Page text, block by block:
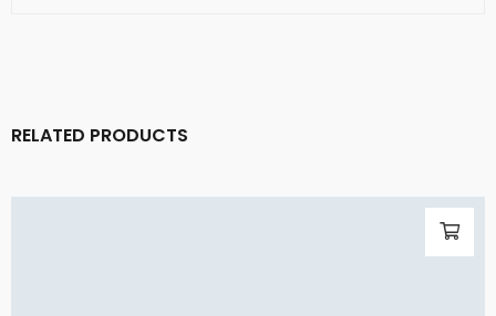
RELATED PRODUCTS